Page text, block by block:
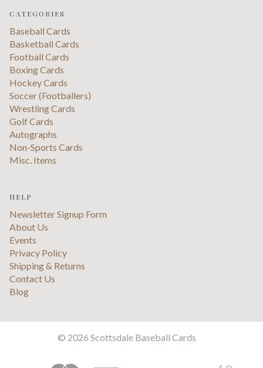
CATEGORIES
Baseball Cards
Basketball Cards
Football Cards
Boxing Cards
Hockey Cards
Soccer (Footballers)
Wrestling Cards
Golf Cards
Autographs
Non-Sports Cards
Misc. Items
HELP
Newsletter Signup Form
About Us
Events
Privacy Policy
Shipping & Returns
Contact Us
Blog
© 2026 Scottsdale Baseball Cards